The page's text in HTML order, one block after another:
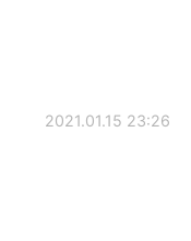
idiomas
2021.01.15 23:26